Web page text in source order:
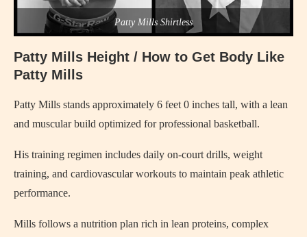
Patty Mills Shirtless
Patty Mills Height / How to Get Body Like
Patty Mills
Patty Mills stands approximately 6 feet 0 inches tall, with a lean
and muscular build optimized for professional basketball.
His training regimen includes daily on-court drills, weight
training, and cardiovascular workouts to maintain peak athletic
performance.
Mills follows a nutrition plan rich in lean proteins, complex